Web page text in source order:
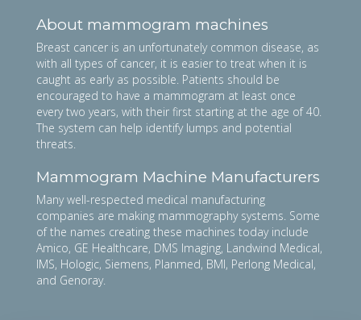
About mammogram machines
Breast cancer is an unfortunately common disease, as
with all types of cancer, it is easier to treat when it is
caught as early as possible. Patients should be
encouraged to have a mammogram at least once
every two years, with their first starting at the age of 40.
The system can help identify lumps and potential
threats.
Mammogram Machine Manufacturers
Many well-respected medical manufacturing
companies are making mammography systems. Some
of the names creating these machines today include
Amico, GE Healthcare, DMS Imaging, Landwind Medical,
IMS, Hologic, Siemens, Planmed, BMI, Perlong Medical,
and Genoray.